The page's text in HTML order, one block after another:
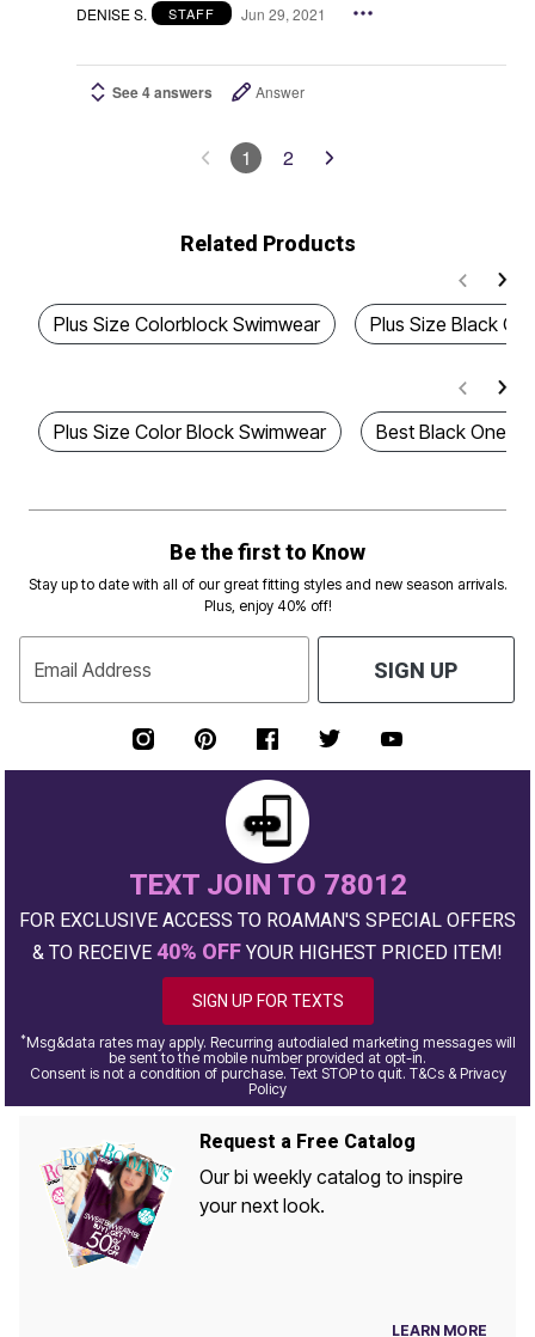
DENISE S. STAFF Jun 29, 2021
See 4 answers Answer
1 2
Related Products
Plus Size Colorblock Swimwear Plus Size Black
Plus Size Color Block Swimwear Best Black One-
Be the first to Know
Stay up to date with all of our great fitting styles and new season arrivals.
Plus, enjoy 40% off!
Email Address SIGN UP
TEXT JOIN TO 78012
FOR EXCLUSIVE ACCESS TO ROAMAN'S SPECIAL OFFERS
& TO RECEIVE 40% OFF YOUR HIGHEST PRICED ITEM!
SIGN UP FOR TEXTS
*Msg&data rates may apply. Recurring autodialed marketing messages will
be sent to the mobile number provided at opt-in.
Consent is not a condition of purchase. Text STOP to quit. T&Cs & Privacy
Policy
Request a Free Catalog
Our bi weekly catalog to inspire
your next look.
LEARN MORE